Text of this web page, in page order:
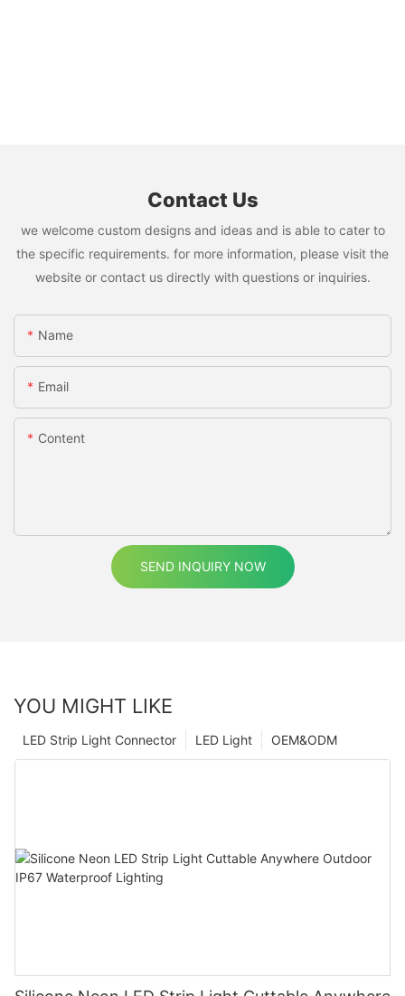
Contact Us
we welcome custom designs and ideas and is able to cater to
the specific requirements. for more information, please visit the
website or contact us directly with questions or inquiries.
Name
Email
Content
SEND INQUIRY NOW
YOU MIGHT LIKE
OEM&ODM
LED Light
LED Strip Light Connector